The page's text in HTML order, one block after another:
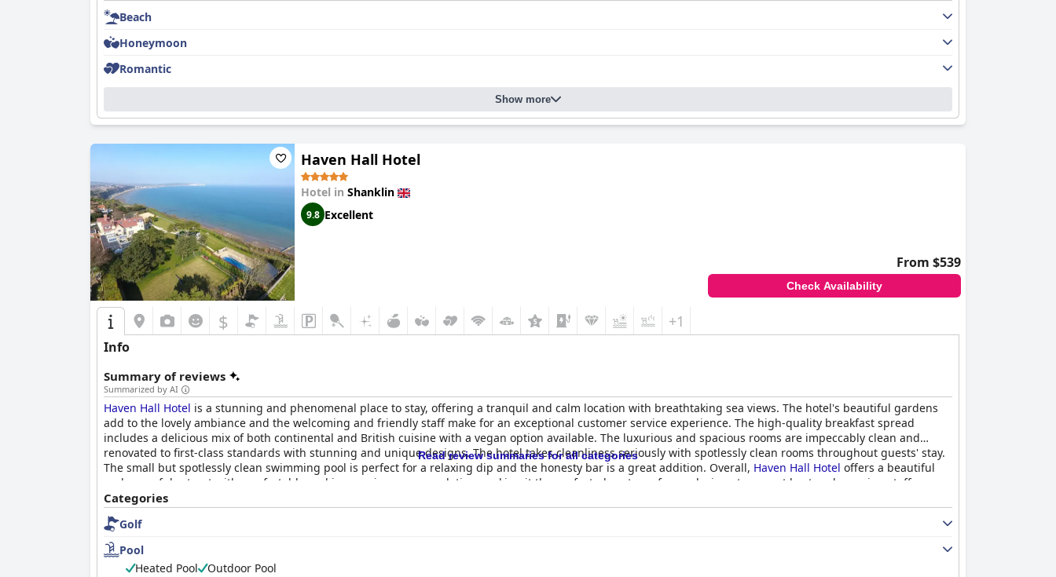
Beach
Honeymoon
Romantic
Show more
Haven Hall Hotel
Hotel in Shanklin
9.8 Excellent
From $539
Check Availability
$ +1
Info
Summary of reviews
Summarized by AI
Haven Hall Hotel is a stunning and phenomenal place to stay, offering a tranquil and calm location with breathtaking sea views. The hotel's beautiful gardens
add to the lovely ambiance and the welcoming and friendly staff make for an exceptional customer service experience. The high-quality breakfast spread
includes a delicious mix of both continental and British cuisine with a vegan option available. The luxurious and spacious rooms are impeccably clean and
renovated to first-class standards with stunning and unique designs. The hotel takes cleanliness seriously with spotlessly clean rooms throughout guests' stay.
The small but spotlessly clean swimming pool is perfect for a relaxing dip and the honesty bar is a great addition. Overall, Haven Hall Hotel offers a beautiful
and peaceful retreat with comfortable and impressive accommodation, making it the perfect place to go for a relaxing stay, great host and amazing staff.
Read review summaries for all categories
Categories
Golf
Pool
Heated Pool
Outdoor Pool